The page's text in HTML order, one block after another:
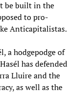
be built in the
to pro-
Anticapitalistas.
a hodgepodge of
has defended
Lluire and the
as well as the